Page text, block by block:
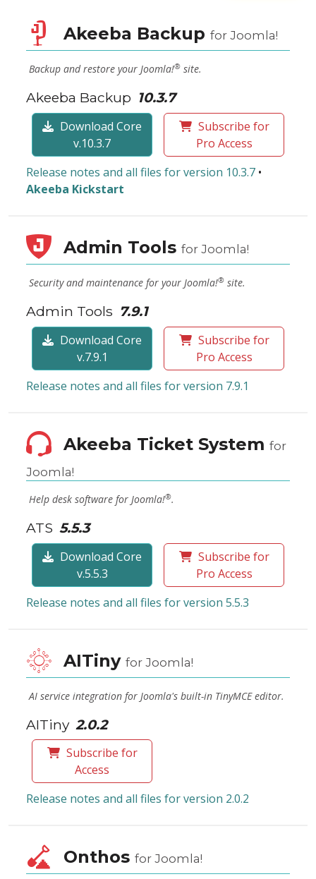
Akeeba Backup for Joomla!
Backup and restore your Joomla!®site.
Akeeba Backup 10.3.7
Download Core
v.10.3.7
Subscribe for
Pro Access
Release notes and all files for version 10.3.7 •
Akeeba Kickstart
Admin Tools for Joomla!
Security and maintenance for your Joomla!®site.
Admin Tools 7.9.1
Download Core
v.7.9.1
Subscribe for
Pro Access
Release notes and all files for version 7.9.1
Akeeba Ticket System for
Joomla!
Help desk software for Joomla!®.
ATS 5.5.3
Download Core
v.5.5.3
Subscribe for
Pro Access
Release notes and all files for version 5.5.3
AITiny for Joomla!
AI service integration for Joomla's built-in TinyMCE editor.
AITiny 2.0.2
Subscribe for
Access
Release notes and all files for version 2.0.2
Onthos for Joomla!